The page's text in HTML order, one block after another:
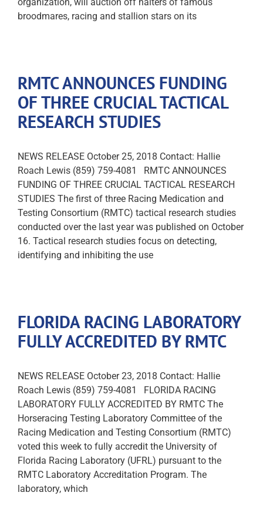
broodmares, racing and stallion stars on its
RMTC ANNOUNCES FUNDING
OF THREE CRUCIAL TACTICAL
RESEARCH STUDIES
NEWS RELEASE October 25, 2018 Contact: Hallie
Roach Lewis (859) 759-4081 RMTC ANNOUNCES
FUNDING OF THREE CRUCIAL TACTICAL RESEARCH
STUDIES The first of three Racing Medication and
Testing Consortium (RMTC) tactical research studies
conducted over the last year was published on October
16. Tactical research studies focus on detecting,
identifying and inhibiting the use
FLORIDA RACING LABORATORY
FULLY ACCREDITED BY RMTC
NEWS RELEASE October 23, 2018 Contact: Hallie
Roach Lewis (859) 759-4081 FLORIDA RACING
LABORATORY FULLY ACCREDITED BY RMTC The
Horseracing Testing Laboratory Committee of the
Racing Medication and Testing Consortium (RMTC)
voted this week to fully accredit the University of
Florida Racing Laboratory (UFRL) pursuant to the
RMTC Laboratory Accreditation Program. The
laboratory, which